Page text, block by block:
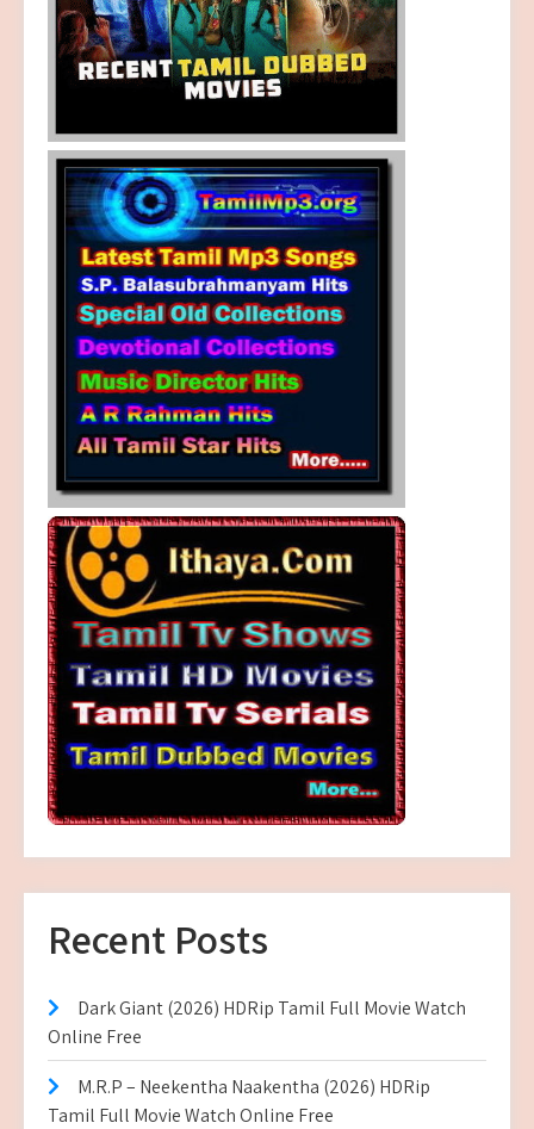
Recent Posts
Dark Giant (2026) HDRip Tamil Full Movie Watch
Online Free
M.R.P – Neekentha Naakentha (2026) HDRip
Tamil Full Movie Watch Online Free